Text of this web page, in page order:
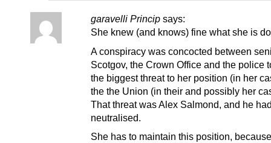
garavelli Princip says:
She knew (and knows) fine what she is
A conspiracy was concocted between
Scotgov, the Crown Office and the police
the biggest threat to her position (in her
the the Union (in their and possibly her
That threat was Alex Salmond, and he
neutralised.
She has to maintain this position,